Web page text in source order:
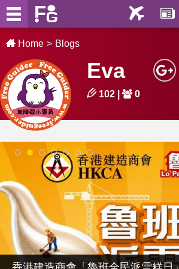
Home Blogs
Eva
102 0
1 2 3 4 5 6 7